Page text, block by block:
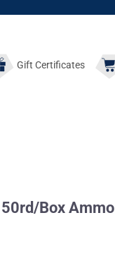
GiftCertificates
Box